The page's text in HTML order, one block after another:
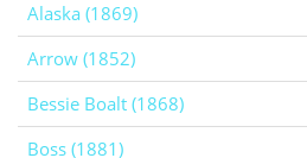
Alaska (1869)
Arrow (1852)
Bessie Boalt (1868)
Boss (1881)